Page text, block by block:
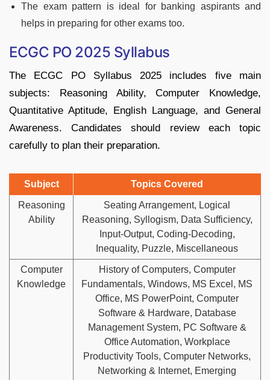
The exam pattern is ideal for banking aspirants and
helps in preparing for other exams too.
ECGC PO 2025 Syllabus
The ECGC PO Syllabus 2025 includes five main
subjects: Reasoning Ability, Computer Knowledge,
Quantitative Aptitude, English Language, and General
Awareness. Candidates should review each topic
carefully to plan their preparation.
Subject Topics Covered
Reasoning
Ability
Seating Arrangement, Logical
Reasoning, Syllogism, Data Sufficiency,
Input-Output, Coding-Decoding,
Inequality, Puzzle, Miscellaneous
Computer
Knowledge
History of Computers, Computer
Fundamentals, Windows, MS Excel, MS
Office, MS PowerPoint, Computer
Software & Hardware, Database
Management System, PC Software &
Office Automation, Workplace
Productivity Tools, Computer Networks,
Networking & Internet, Emerging